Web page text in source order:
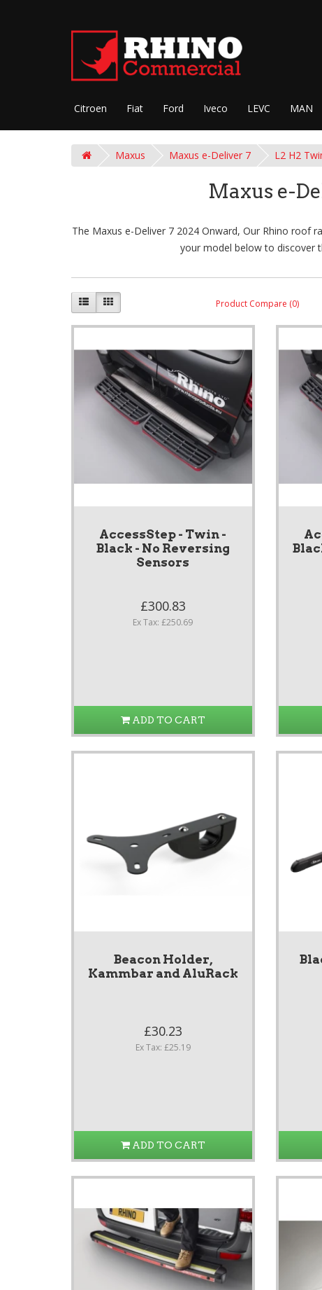
Citroen Fiat Ford Iveco LEVC MAN
Maxus Maxus e-Deliver 7 L2 H2
Maxus e-
The Maxus e-Deliver 7 2024 Onward, Our Rhino roof
your model below to discover
Product Compare (0)
AccessStep - Twin -
Black - No Reversing
Sensors
£300.83
Ex Tax: £250.69
ADD TO CART
Beacon Holder,
Kammbar and AluRack
£30.23
Ex Tax: £25.19
ADD TO CART